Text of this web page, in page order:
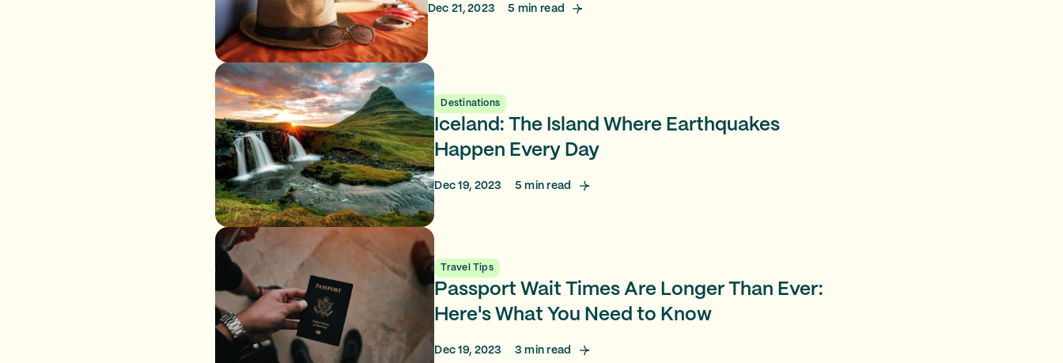
Dec 21, 2023 5 min read
Destinations
Iceland: The Island Where Earthquakes
Happen Every Day
Dec 19, 2023 5 min read
Travel Tips
Passport Wait Times Are Longer Than Ever:
Here's What You Need to Know
Dec 19, 2023 3 min read